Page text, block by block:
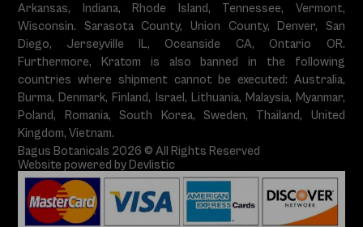
Arkansas, Indiana, Rhode Island, Tennessee, Vermont,
Wisconsin. Sarasota County, Union County, Denver, San
Diego, Jerseyville IL, Oceanside CA, Ontario OR.
Furthermore, Kratom is also banned in the following
countries where shipment cannot be executed: Australia,
Burma, Denmark, Finland, Israel, Lithuania, Malaysia, Myanmar,
Poland, Romania, South Korea, Sweden, Thailand, United
Kingdom, Vietnam.
Bagus Botanicals 2026 © All Rights Reserved
Website powered by Devlistic